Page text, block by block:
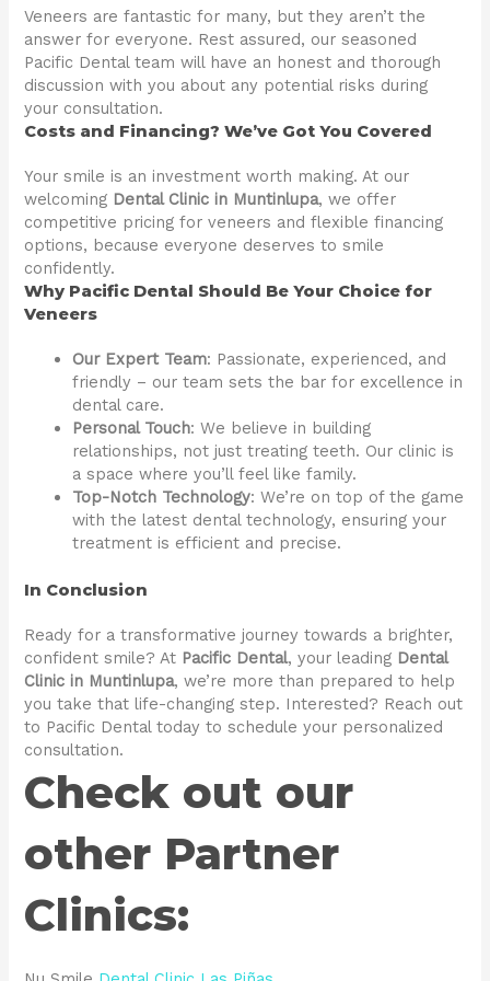
Veneers are fantastic for many, but they aren’t the
answer for everyone. Rest assured, our seasoned
Pacific Dental team will have an honest and thorough
discussion with you about any potential risks during
your consultation.
Costs and Financing? We’ve Got You Covered
Your smile is an investment worth making. At our
welcoming Dental Clinic in Muntinlupa, we offer
competitive pricing for veneers and flexible financing
options, because everyone deserves to smile
confidently.
Why Pacific Dental Should Be Your Choice for
Veneers
Our Expert Team: Passionate, experienced, and
friendly – our team sets the bar for excellence in
dental care.
Personal Touch: We believe in building
relationships, not just treating teeth. Our clinic is
a space where you’ll feel like family.
Top-Notch Technology: We’re on top of the game
with the latest dental technology, ensuring your
treatment is efficient and precise.
In Conclusion
Ready for a transformative journey towards a brighter,
confident smile? At Pacific Dental, your leading Dental
Clinic in Muntinlupa, we’re more than prepared to help
you take that life-changing step. Interested? Reach out
to Pacific Dental today to schedule your personalized
consultation.
Check out our
other Partner
Clinics: